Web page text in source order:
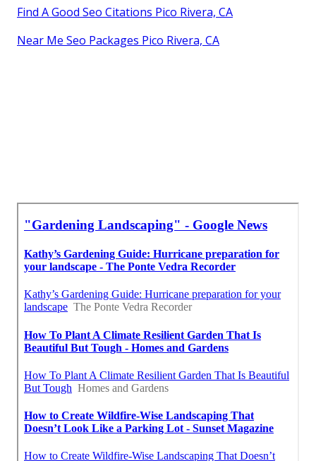
Find A Good Seo Citations Pico Rivera, CA
Near Me Seo Packages Pico Rivera, CA